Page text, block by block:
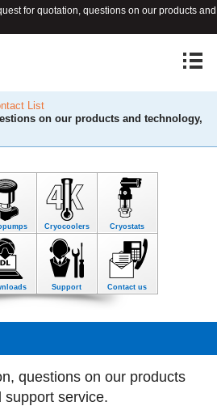
for quotation, questions on our products and
List
on our products and technology,
Cryocoolers Cryostats
Support Contact us
questions on our products
support service.